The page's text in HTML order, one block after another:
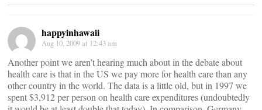
happyinhawaii
Aug 10, 2009 at 12:43 am
Another point we aren’t hearing much about in the debate about
health care is that in the US we pay more for health care than any
other country in the world. The data is a little old, but in 1997 we
spent $3,912 per person on health care expenditures (undoubtedly